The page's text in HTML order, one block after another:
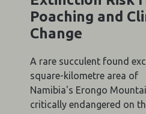
Poaching and
Change
A rare succulent found
square-kilometre area of
Namibia's Erongo
critically endangered on